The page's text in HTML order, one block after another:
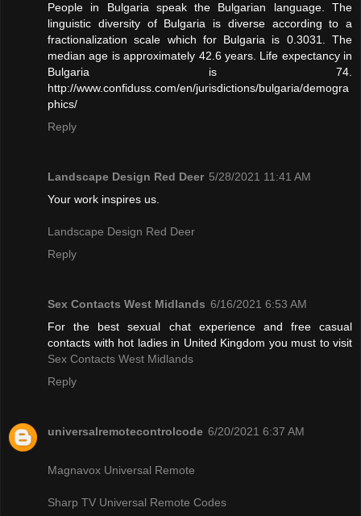
People in Bulgaria speak the Bulgarian language. The
linguistic diversity of Bulgaria is diverse according to a
fractionalization scale which for Bulgaria is 0.3031. The
median age is approximately 42.6 years. Life expectancy in
Bulgaria is 74.
http://www.confiduss.com/en/jurisdictions/bulgaria/demogra
phics/
Reply
Landscape Design Red Deer 5/28/2021 11:41 AM
Your work inspires us.
Landscape Design Red Deer
Reply
Sex Contacts West Midlands 6/16/2021 6:53 AM
For the best sexual chat experience and free casual
contacts with hot ladies in United Kingdom you must to visit
Sex Contacts West Midlands
Reply
universalremotecontrolcode 6/20/2021 6:37 AM
Magnavox Universal Remote
Sharp TV Universal Remote Codes